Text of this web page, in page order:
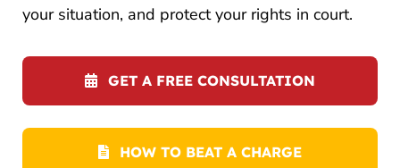
your situation, and protect your rights in court.
GET A FREE CONSULTATION
HOW TO BEAT A CHARGE